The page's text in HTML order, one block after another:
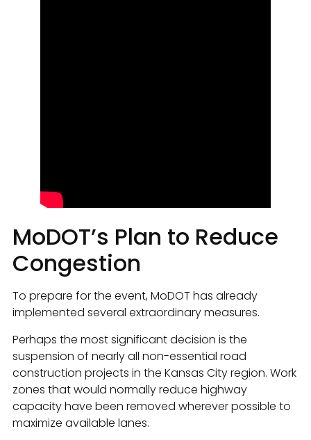
MoDOT’s Plan to Reduce
Congestion
To prepare for the event, MoDOT has already
implemented several extraordinary measures.
Perhaps the most significant decision is the
suspension of nearly all non-essential road
construction projects in the Kansas City region. Work
zones that would normally reduce highway
capacity have been removed wherever possible to
maximize available lanes.